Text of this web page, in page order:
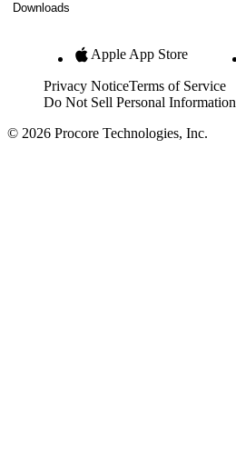
Downloads
Apple App Store
Privacy NoticeTerms of Service
Do Not Sell Personal Information
© 2026 Procore Technologies, Inc.